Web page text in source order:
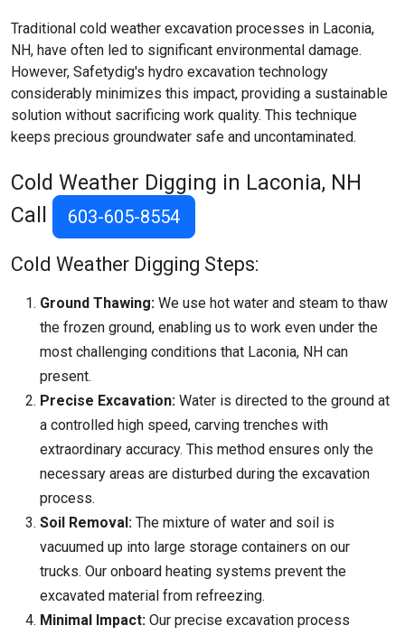
Traditional cold weather excavation processes in Laconia,
NH, have often led to significant environmental damage.
However, Safetydig's hydro excavation technology
considerably minimizes this impact, providing a sustainable
solution without sacrificing work quality. This technique
keeps precious groundwater safe and uncontaminated.
Cold Weather Digging in Laconia, NH
Call
603-605-8554
Cold Weather Digging Steps:
Ground Thawing: We use hot water and steam to thaw
the frozen ground, enabling us to work even under the
most challenging conditions that Laconia, NH can
present.
Precise Excavation: Water is directed to the ground at
a controlled high speed, carving trenches with
extraordinary accuracy. This method ensures only the
necessary areas are disturbed during the excavation
process.
Soil Removal: The mixture of water and soil is
vacuumed up into large storage containers on our
trucks. Our onboard heating systems prevent the
excavated material from refreezing.
Minimal Impact: Our precise excavation process